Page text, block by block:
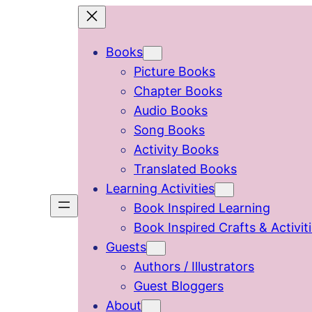
Books
Picture Books
Chapter Books
Audio Books
Song Books
Activity Books
Translated Books
Learning Activities
Book Inspired Learning
Book Inspired Crafts &
Guests
Authors / Illustrators
Guest Bloggers
About